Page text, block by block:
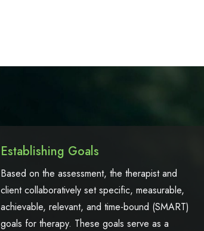
Establishing Goals
Based on the assessment, the therapist and
client collaboratively set specific, measurable,
achievable, relevant, and time-bound (SMART)
goals for therapy. These goals serve as a